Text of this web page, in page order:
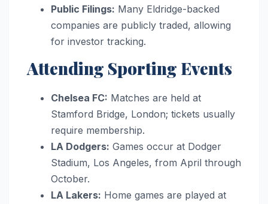
Public Filings: Many Eldridge-backed
companies are publicly traded, allowing
for investor tracking.
Attending Sporting Events
Chelsea FC: Matches are held at
Stamford Bridge, London; tickets usually
require membership.
LA Dodgers: Games occur at Dodger
Stadium, Los Angeles, from April through
October.
LA Lakers: Home games are played at